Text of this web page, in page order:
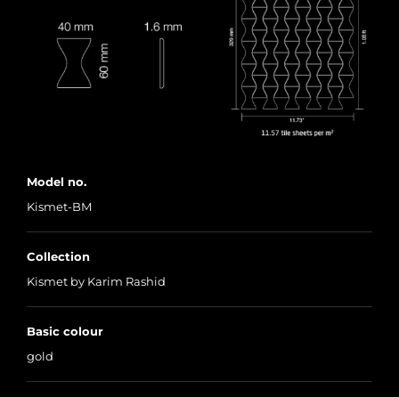
Model no.
Kismet-BM
Collection
Kismet by Karim Rashid
Basic colour
gold